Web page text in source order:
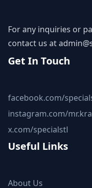
For any inquiries or
contact us at
Get In Touch
facebook.com/
instagram.com/
x.com/specialstl
Useful Links
About Us